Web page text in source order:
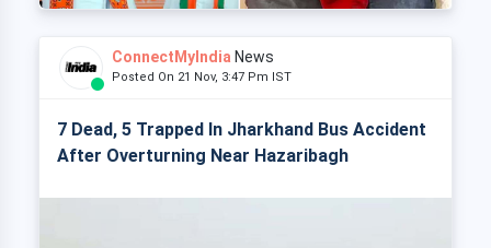
ConnectMyIndia News
Posted On 21 Nov, 3:47 Pm IST
7 Dead, 5 Trapped In Jharkhand Bus Accident
After Overturning Near Hazaribagh